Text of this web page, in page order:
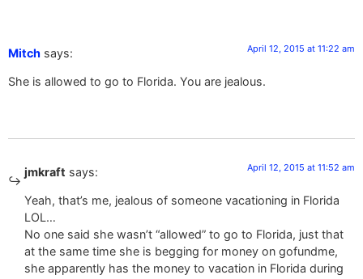
Mitch says: April 12, 2015 at 11:22 am
She is allowed to go to Florida. You are jealous.
jmkraft says: April 12, 2015 at 11:52 am
Yeah, that’s me, jealous of someone vacationing in Florida
LOL…
No one said she wasn’t “allowed” to go to Florida, just that
at the same time she is begging for money on gofundme,
she apparently has the money to vacation in Florida during